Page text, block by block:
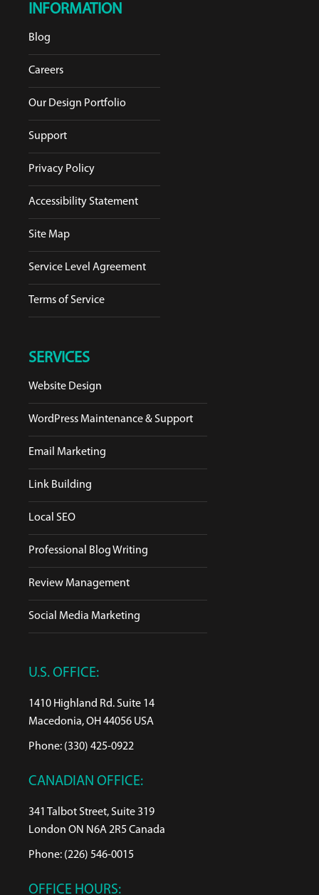
INFORMATION
Blog
Careers
Our Design Portfolio
Support
Privacy Policy
Accessibility Statement
Site Map
Service Level Agreement
Terms of Service
SERVICES
Website Design
WordPress Maintenance & Support
Email Marketing
Link Building
Local SEO
Professional Blog Writing
Review Management
Social Media Marketing
U.S. OFFICE:
1410 Highland Rd. Suite 14
Macedonia, OH 44056 USA
Phone: (330) 425-0922
CANADIAN OFFICE:
341 Talbot Street, Suite 319
London ON N6A 2R5 Canada
Phone: (226) 546-0015
OFFICE HOURS: